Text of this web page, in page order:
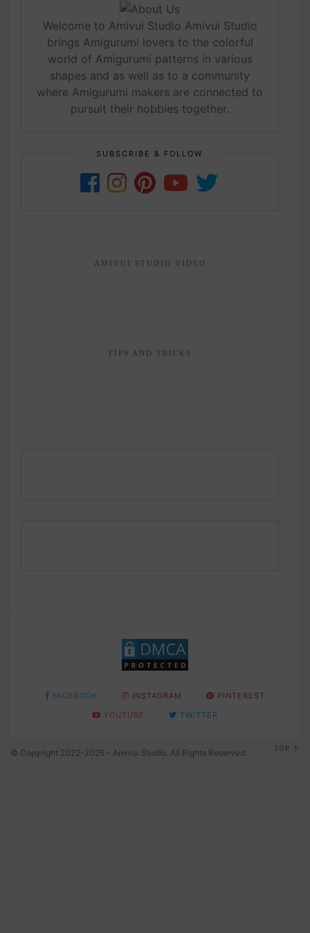
Welcome to Amivui Studio Amivui Studio
brings Amigurumi lovers to the colorful
world of Amigurumi patterns in various
shapes and as well as to a community
where Amigurumi makers are connected to
pursuit their hobbies together.
SUBSCRIBE & FOLLOW
AMIVUI STUDIO VIDEO
TIPS AND TRICKS
FACEBOOK INSTAGRAM
PINTEREST
YOUTUBE
TWITTER
© Copyright 2022-2026 - Amivui Studio. All Rights Reserved. TOP